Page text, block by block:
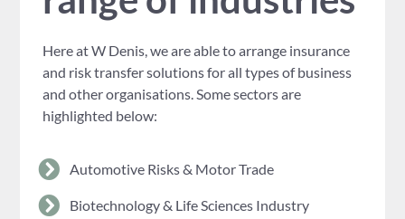
Here at W Denis, we are able to arrange insurance
and risk transfer solutions for all types of business
and other organisations. Some sectors are
highlighted below:
Automotive Risks & Motor Trade
Biotechnology & Life Sciences Industry